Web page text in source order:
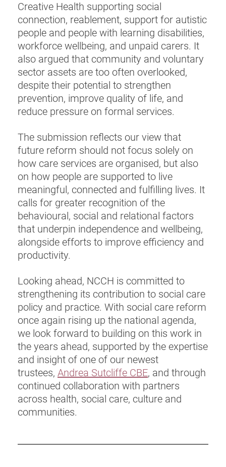
Creative Health supporting social
connection, reablement, support for autistic
people and people with learning disabilities,
workforce wellbeing, and unpaid carers. It
also argued that community and voluntary
sector assets are too often overlooked,
despite their potential to strengthen
prevention, improve quality of life, and
reduce pressure on formal services.
The submission reflects our view that
future reform should not focus solely on
how care services are organised, but also
on how people are supported to live
meaningful, connected and fulfilling lives. It
calls for greater recognition of the
behavioural, social and relational factors
that underpin independence and wellbeing,
alongside efforts to improve efficiency and
productivity.
Looking ahead, NCCH is committed to
strengthening its contribution to social care
policy and practice. With social care reform
once again rising up the national agenda,
we look forward to building on this work in
the years ahead, supported by the expertise
and insight of one of our newest
trustees, Andrea Sutcliffe CBE, and through
continued collaboration with partners
across health, social care, culture and
communities.